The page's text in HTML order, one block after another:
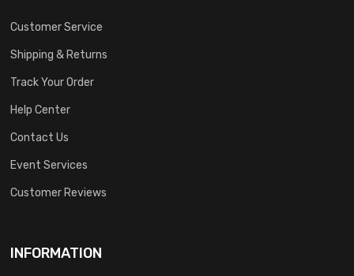
Customer Service
Shipping & Returns
Track Your Order
Help Center
Contact Us
Event Services
Customer Reviews
INFORMATION